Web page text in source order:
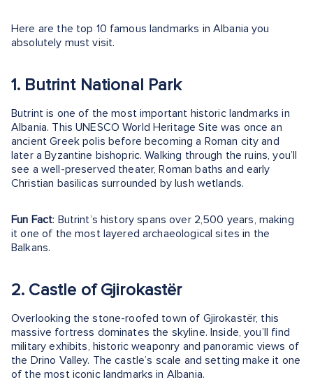
Here are the top 10 famous landmarks in Albania you
absolutely must visit.
1. Butrint National Park
Butrint is one of the most important historic landmarks in
Albania. This UNESCO World Heritage Site was once an
ancient Greek polis before becoming a Roman city and
later a Byzantine bishopric. Walking through the ruins, you’ll
see a well-preserved theater, Roman baths and early
Christian basilicas surrounded by lush wetlands.
Fun Fact: Butrint’s history spans over 2,500 years, making
it one of the most layered archaeological sites in the
Balkans.
2. Castle of Gjirokastër
Overlooking the stone-roofed town of Gjirokastër, this
massive fortress dominates the skyline. Inside, you’ll find
military exhibits, historic weaponry and panoramic views of
the Drino Valley. The castle’s scale and setting make it one
of the most iconic landmarks in Albania.